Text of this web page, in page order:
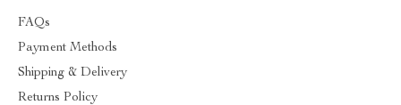
FAQs
Payment Methods
Shipping & Delivery
Returns Policy